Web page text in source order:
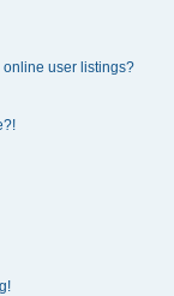
online user listings?